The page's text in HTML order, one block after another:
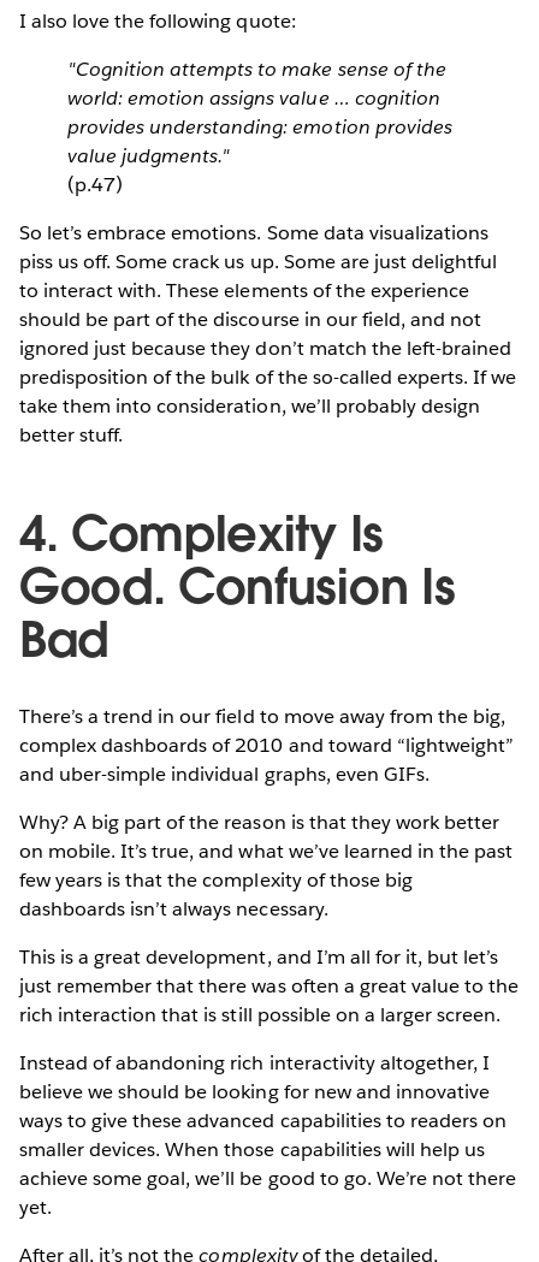
I also love the following quote:
"Cognition attempts to make sense of the
world: emotion assigns value … cognition
provides understanding: emotion provides
value judgments."
(p.47)
So let’s embrace emotions. Some data visualizations
piss us off. Some crack us up. Some are just delightful
to interact with. These elements of the experience
should be part of the discourse in our field, and not
ignored just because they don’t match the left-brained
predisposition of the bulk of the so-called experts. If we
take them into consideration, we’ll probably design
better stuff.
4. Complexity Is
Good. Confusion Is
Bad
There’s a trend in our field to move away from the big,
complex dashboards of 2010 and toward “lightweight”
and uber-simple individual graphs, even GIFs.
Why? A big part of the reason is that they work better
on mobile. It’s true, and what we’ve learned in the past
few years is that the complexity of those big
dashboards isn’t always necessary.
This is a great development, and I’m all for it, but let’s
just remember that there was often a great value to the
rich interaction that is still possible on a larger screen.
Instead of abandoning rich interactivity altogether, I
believe we should be looking for new and innovative
ways to give these advanced capabilities to readers on
smaller devices. When those capabilities will help us
achieve some goal, we’ll be good to go. We’re not there
yet.
After all, it’s not thecomplexityof the detailed,